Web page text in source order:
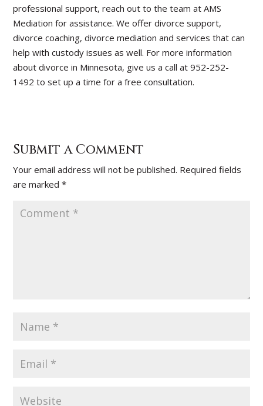
professional support, reach out to the team at AMS
Mediation for assistance. We offer divorce support,
divorce coaching, divorce mediation and services that can
help with custody issues as well. For more information
about divorce in Minnesota, give us a call at 952-252-
1492 to set up a time for a free consultation.
Submit a Comment
Your email address will not be published. Required fields
are marked*